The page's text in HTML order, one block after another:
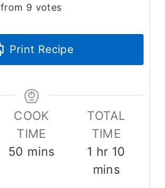
from 9 votes
Print Recipe
COOK
TIME
50 m
mins
TOTAL
TIME
1 h
o
hr 10
mins